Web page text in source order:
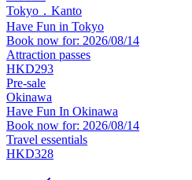
Tokyo．Kanto
Have Fun in Tokyo
Book now for: 2026/08/14
Attraction passes
HKD293
Pre-sale
Okinawa
Have Fun In Okinawa
Book now for: 2026/08/14
Travel essentials
HKD328